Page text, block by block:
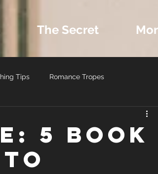
The Secret
Tips Romance Tropes
Romance Book
Seasonal and Holiday Reads
5 Book
to